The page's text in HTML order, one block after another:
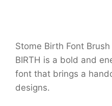
Stome Birth Font
BIRTH is a bold and
font that brings a
designs.